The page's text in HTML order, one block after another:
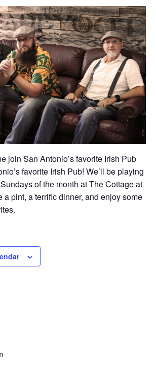
join San Antonio’s favorite Irish Pub
favorite Irish Pub! We’ll be playing
of the month at The Cottage at
a pint, a terrific dinner, and enjoy some